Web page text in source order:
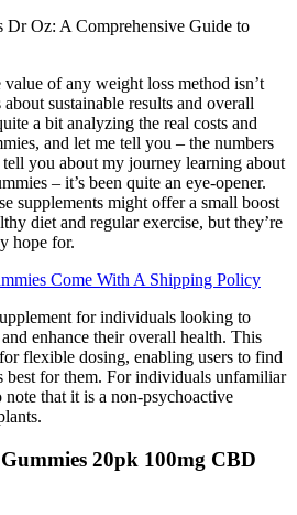
of any weight loss method isn’t
sustainable results and overall
a bit analyzing the real costs and
and let me tell you – the numbers
you about my journey learning about
– it’s been quite an eye-opener.
supplements might offer a small boost
diet and regular exercise, but they’re
hope for.
Come With A Shipping Policy
for individuals looking to
enhance their overall health. This
flexible dosing, enabling users to find
best for them. For individuals unfamiliar
that it is a non-psychoactive
20pk 100mg CBD